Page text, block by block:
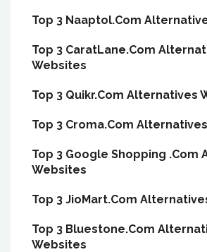
Top 3 Naaptol.Com
Top 3 CaratLane.Com
Websites
Top 3 Quikr.Com Alternatives
Top 3 Croma.Com
Top 3 Google Shopping .Com
Websites
Top 3 JioMart.Com
Top 3 Bluestone.Com
Websites